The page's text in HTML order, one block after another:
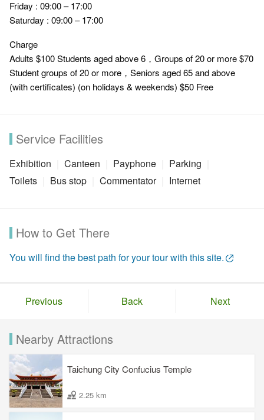
Friday : 09:00 – 17:00
Saturday : 09:00 – 17:00
Charge
Adults $100 Students aged above 6，Groups of 20 or more $70
Student groups of 20 or more，Seniors aged 65 and above
(with certificates) (on holidays & weekends) $50 Free
Service Facilities
Exhibition Canteen Payphone
Parking
Toilets
Bus stop Commentator Internet
How to Get There
You will find the best path for your tour with this site.
Previous Back Next
Nearby Attractions
Taichung City Confucius Temple
2.25 km